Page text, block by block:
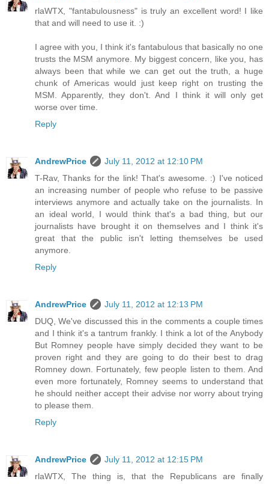
rlaWTX, "fantabulousness" is truly an excellent word! I like
that and will need to use it. :)
I agree with you, I think it's fantabulous that basically no one
trusts the MSM anymore. My biggest concern, like you, has
always been that while we can get out the truth, a huge
chunk of Americas would just keep right on trusting the
MSM. Apparently, they don't. And I think it will only get
worse over time.
Reply
AndrewPrice
July 11, 2012 at 12:10 PM
T-Rav, Thanks for the link! That's awesome. :) I've noticed
an increasing number of people who refuse to be passive
interviews anymore and actually take on the journalists. In
an ideal world, I would think that's a bad thing, but our
journalists have brought it on themselves and I think it's
great that the public isn't letting themselves be used
anymore.
Reply
AndrewPrice
July 11, 2012 at 12:13 PM
DUQ, We've discussed this in the comments a couple times
and I think it's a tantrum frankly. I think a lot of the Anybody
But Romney people have simply decided they want to be
proven right and they are going to do their best to drag
Romney down. Fortunately, few people listen to them. And
even more fortunately, Romney seems to understand that
he should neither accept their advise nor worry about trying
to please them.
Reply
AndrewPrice
July 11, 2012 at 12:15 PM
rlaWTX, The thing is, that the Republicans are finally